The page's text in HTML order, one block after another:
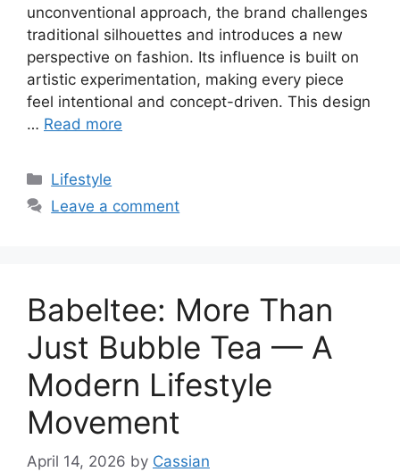
unconventional approach, the brand challenges
traditional silhouettes and introduces a new
perspective on fashion. Its influence is built on
artistic experimentation, making every piece
feel intentional and concept-driven. This design
… Read more
Categories
Lifestyle
Leave a comment
Babeltee: More Than
Just Bubble Tea — A
Modern Lifestyle
Movement
April 14, 2026 by Cassian